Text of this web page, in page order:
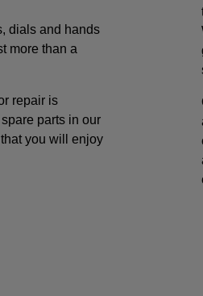
dials and hands
more than a
repair is
parts in our
you will enjoy